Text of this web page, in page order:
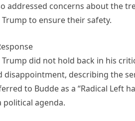
addressed concerns about the
to ensure their safety.
Trump did not hold back in his
disappointment, describing the
to Budde as a “Radical Left
political agenda.